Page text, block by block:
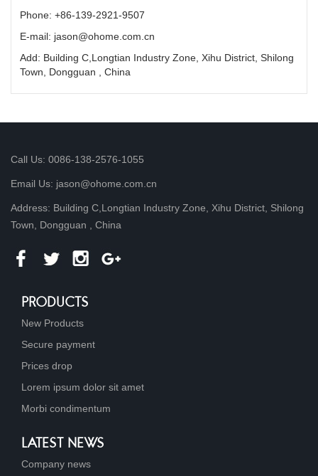
Phone: +86-139-2921-9507
E-mail: jason@ohome.com.cn
Add: Building C,Longtian Industry Zone, Xihu District, Shilong
Town, Dongguan , China
Call Us: 0086-138-2576-1055
Email Us: jason@ohome.com.cn
Address: Building C,Longtian Industry Zone, Xihu District, Shilong
Town, Dongguan , China
PRODUCTS
New Products
Secure payment
Prices drop
Lorem ipsum dolor sit amet
Morbi condimentum
LATEST NEWS
Company news